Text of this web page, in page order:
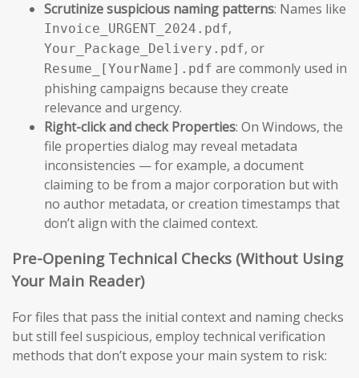
Scrutinize suspicious naming patterns: Names like
Invoice_URGENT_2024.pdf,
Your_Package_Delivery.pdf, or
Resume_[YourName].pdf are commonly used in
phishing campaigns because they create
relevance and urgency.
Right-click and check Properties: On Windows, the
file properties dialog may reveal metadata
inconsistencies — for example, a document
claiming to be from a major corporation but with
no author metadata, or creation timestamps that
don’t align with the claimed context.
Pre-Opening Technical Checks (Without Using
Your Main Reader)
For files that pass the initial context and naming checks
but still feel suspicious, employ technical verification
methods that don’t expose your main system to risk: